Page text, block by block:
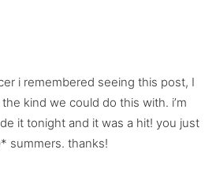
i remembered seeing this post, I
kind we could do this with. i’m
it tonight and it was a hit! you just
summers. thanks!